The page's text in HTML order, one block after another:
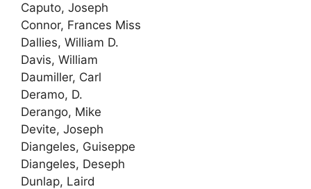
Caputo, Joseph
Connor, Frances Miss
Dallies, William D.
Davis, William
Daumiller, Carl
Deramo, D.
Derango, Mike
Devite, Joseph
Diangeles, Guiseppe
Diangeles, Deseph
Dunlap, Laird